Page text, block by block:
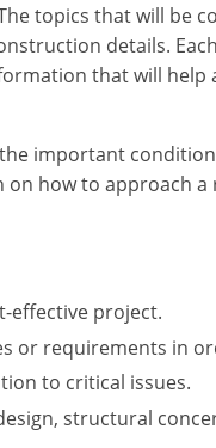
topics that will be
details.
that will help
important
how to approach
effective project.
or requirements in
to critical issues.
structural